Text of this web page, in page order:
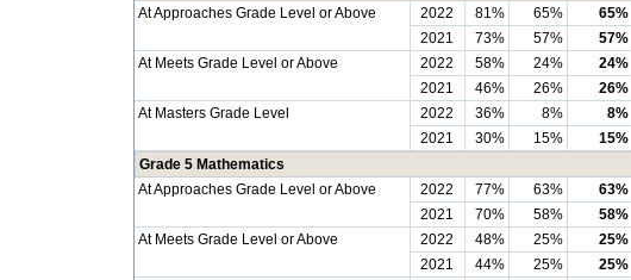
At Approaches Grade Level or Above
2022 81% 65% 65%
2021
73% 57% 57%
At Meets Grade Level or Above
2022 58% 24% 24%
2021
46% 26% 26%
At Masters Grade Level
2022 36% 8% 8%
2021
30% 15% 15%
Grade 5 Mathematics
At Approaches Grade Level or Above
2022 77% 63% 63%
2021
70% 58% 58%
At Meets Grade Level or Above
2022 48% 25% 25%
2021
44% 25% 25%